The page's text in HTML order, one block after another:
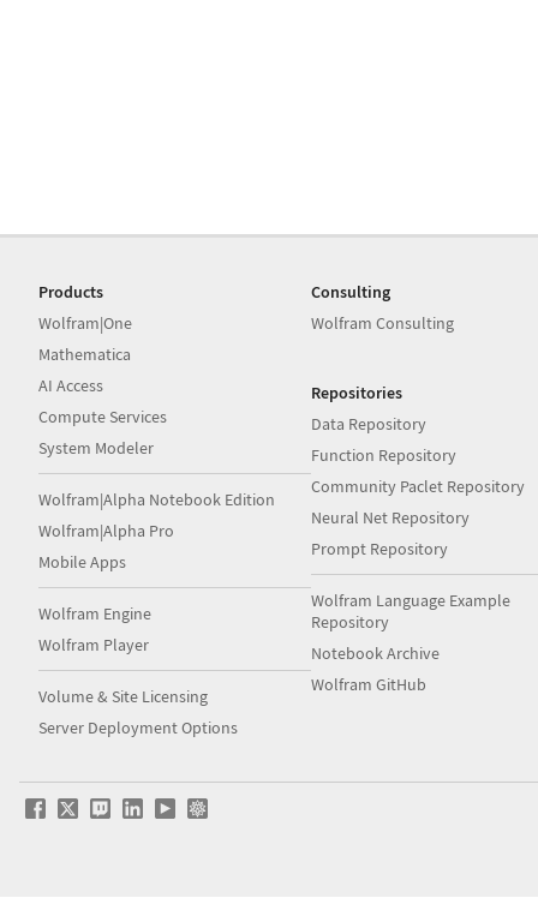
Products
Wolfram|One
Mathematica
AI Access
Compute Services
System Modeler
Wolfram|Alpha Notebook Edition
Wolfram|Alpha Pro
Mobile Apps
Wolfram Engine
Wolfram Player
Volume & Site Licensing
Server Deployment Options
Consulting
Wolfram Consulting
Repositories
Data Repository
Function Repository
Community Paclet Repository
Neural Net Repository
Prompt Repository
Wolfram Language Example
Repository
Notebook Archive
Wolfram GitHub